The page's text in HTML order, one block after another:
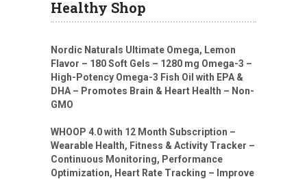
Healthy Shop
Nordic Naturals Ultimate Omega, Lemon
Flavor – 180 Soft Gels – 1280 mg Omega-3 –
High-Potency Omega-3 Fish Oil with EPA &
DHA – Promotes Brain & Heart Health – Non-
GMO
WHOOP 4.0 with 12 Month Subscription –
Wearable Health, Fitness & Activity Tracker –
Continuous Monitoring, Performance
Optimization, Heart Rate Tracking – Improve